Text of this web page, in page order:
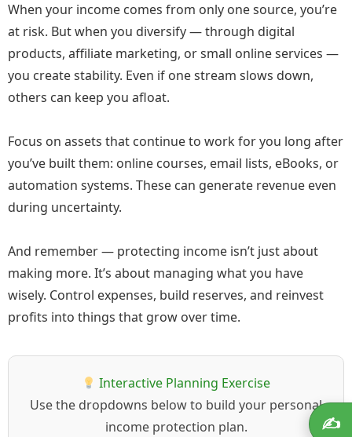
When your income comes from only one source, you’re
at risk. But when you diversify — through digital
products, affiliate marketing, or small online services —
you create stability. Even if one stream slows down,
others can keep you afloat.
Focus on assets that continue to work for you long after
you’ve built them: online courses, email lists, eBooks, or
automation systems. These can generate revenue even
during uncertainty.
And remember — protecting income isn’t just about
making more. It’s about managing what you have
wisely. Control expenses, build reserves, and reinvest
profits into things that grow over time.
Interactive Planning Exercise
Use the dropdowns below to build your personal
income protection plan.
✍️